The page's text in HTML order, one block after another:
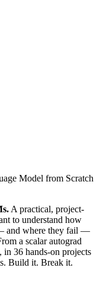
Model from Scratch
A practical, project-
to understand how
and where they fail —
a scalar autograd
36 hands-on projects
Build it. Break it.